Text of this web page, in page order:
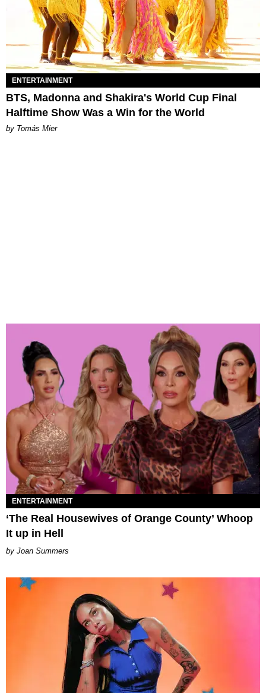
ENTERTAINMENT
BTS, Madonna and Shakira's World Cup Final
Halftime Show Was a Win for the World
by Tomás Mier
ENTERTAINMENT
‘The Real Housewives of Orange County’ Whoop
It up in Hell
Joan Summers